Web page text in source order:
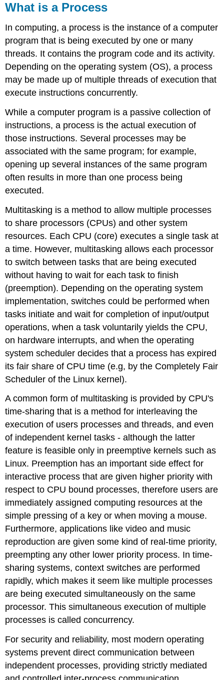
a
Process
Child
process
Representation
Attributes
or
Characteristics
a
Process
Switching
Context
Switch
vs
Switch
CPU-
Bound
vs
I/O-
Bound
What is a Process
In computing, a process is the instance of a computer
program that is being executed by one or many
threads. It contains the program code and its activity.
Depending on the operating system (OS), a process
may be made up of multiple threads of execution that
execute instructions concurrently.
While a computer program is a passive collection of
instructions, a process is the actual execution of
those instructions. Several processes may be
associated with the same program; for example,
opening up several instances of the same program
often results in more than one process being
executed.
Multitasking is a method to allow multiple processes
to share processors (CPUs) and other system
resources. Each CPU (core) executes a single task at
a time. However, multitasking allows each processor
to switch between tasks that are being executed
without having to wait for each task to finish
(preemption). Depending on the operating system
implementation, switches could be performed when
tasks initiate and wait for completion of input/output
operations, when a task voluntarily yields the CPU,
on hardware interrupts, and when the operating
system scheduler decides that a process has expired
its fair share of CPU time (e.g, by the Completely Fair
Scheduler of the Linux kernel).
A common form of multitasking is provided by CPU's
time-sharing that is a method for interleaving the
execution of users processes and threads, and even
of independent kernel tasks - although the latter
feature is feasible only in preemptive kernels such as
Linux. Preemption has an important side effect for
interactive process that are given higher priority with
respect to CPU bound processes, therefore users are
immediately assigned computing resources at the
simple pressing of a key or when moving a mouse.
Furthermore, applications like video and music
reproduction are given some kind of real-time priority,
preempting any other lower priority process. In time-
sharing systems, context switches are performed
rapidly, which makes it seem like multiple processes
are being executed simultaneously on the same
processor. This simultaneous execution of multiple
processes is called concurrency.
For security and reliability, most modern operating
systems prevent direct communication between
independent processes, providing strictly mediated